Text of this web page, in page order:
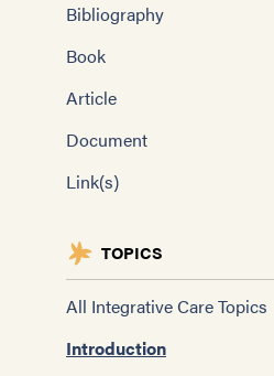
Bibliography
Book
Article
Document
Link(s)
TOPICS
All Integrative Care Topics
Introduction